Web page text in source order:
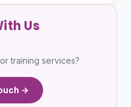
Us
training services?
→